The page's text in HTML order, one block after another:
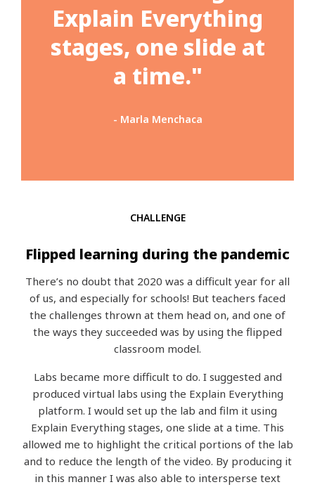
Explain Everything
stages, one slide at
a time."
- Marla Menchaca
CHALLENGE
Flipped learning during the pandemic
There’s no doubt that 2020 was a difficult year for all
of us, and especially for schools! But teachers faced
the challenges thrown at them head on, and one of
the ways they succeeded was by using the flipped
classroom model.
Labs became more difficult to do. I suggested and
produced virtual labs using the Explain Everything
platform. I would set up the lab and film it using
Explain Everything stages, one slide at a time. This
allowed me to highlight the critical portions of the lab
and to reduce the length of the video. By producing it
in this manner I was also able to intersperse text